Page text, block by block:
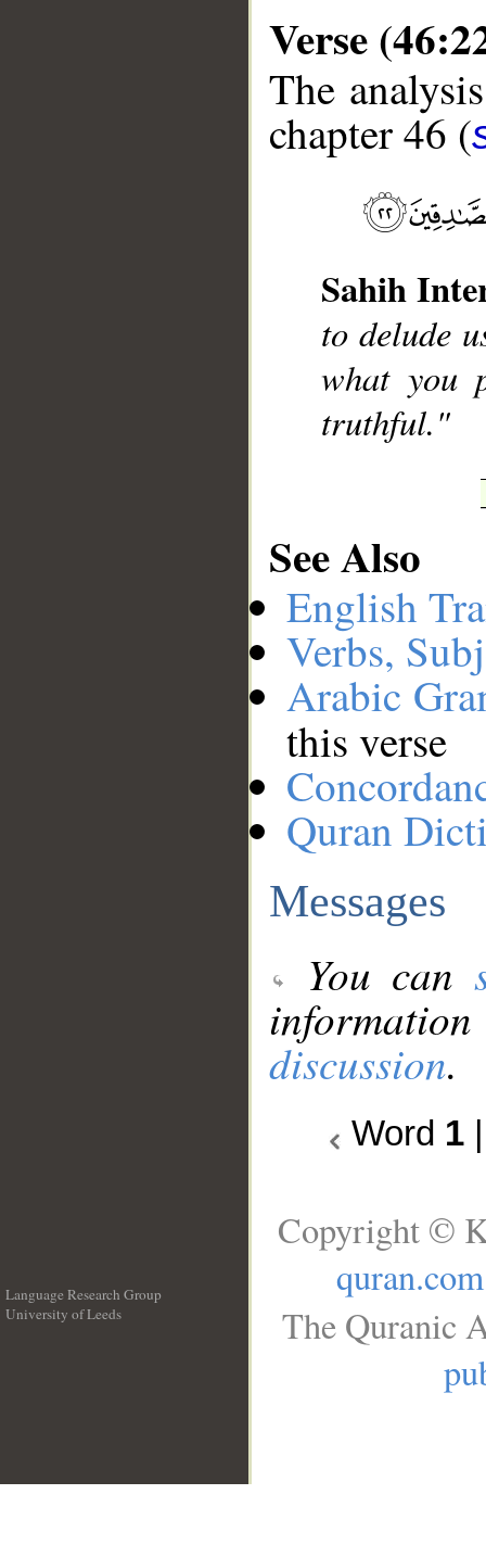
Verse
The
chapter 46 (
Sahih
to delude
what you
truthful."
See Also
English
Verbs,
Arabic
this verse
Quran
Messages
You can
discussion.
Word 1
Language Research Group
University of Leeds
Copyright ©
quran.com
The Quranic